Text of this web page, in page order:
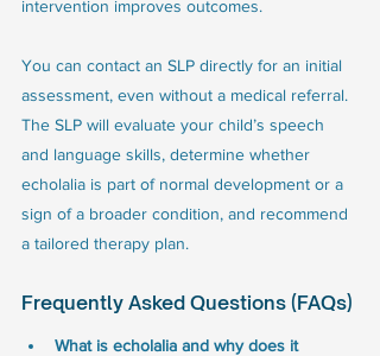
intervention improves outcomes.
You can contact an SLP directly for an initial
assessment, even without a medical referral.
The SLP will evaluate your child’s speech
and language skills, determine whether
echolalia is part of normal development or a
sign of a broader condition, and recommend
a tailored therapy plan.
Frequently Asked Questions (FAQs)
What is echolalia and why does it